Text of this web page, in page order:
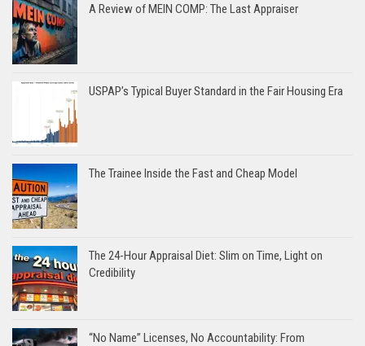
A Review of MEIN COMP: The Last Appraiser
USPAP’s Typical Buyer Standard in the Fair Housing Era
The Trainee Inside the Fast and Cheap Model
The 24-Hour Appraisal Diet: Slim on Time, Light on
Credibility
“No Name” Licenses, No Accountability: From